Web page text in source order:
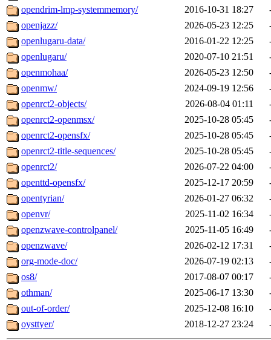
opendrim-lmp-systemmemory/
2016-10-31 18:27
openjazz/
2026-05-23 12:25
openlugaru-data/
2016-01-22 12:25
openlugaru/
2020-07-10 21:51
openmohaa/
2026-05-23 12:50
openmw/
2024-09-19 12:56
openrct2-objects/
2026-08-04 01:11
openrct2-openmsx/
2025-10-28 05:45
openrct2-opensfx/
2025-10-28 05:45
openrct2-title-sequences/
2025-10-28 05:45
openrct2/
2026-07-22 04:00
openttd-opensfx/
2025-12-17 20:59
opentyrian/
2026-01-27 06:32
openvr/
2025-11-02 16:34
openzwave-controlpanel/
2025-11-05 16:49
openzwave/
2026-02-12 17:31
org-mode-doc/
2026-07-19 02:13
os8/
2017-08-07 00:17
othman/
2025-06-17 13:30
out-of-order/
2025-12-08 16:10
oysttyer/
2018-12-27 23:24